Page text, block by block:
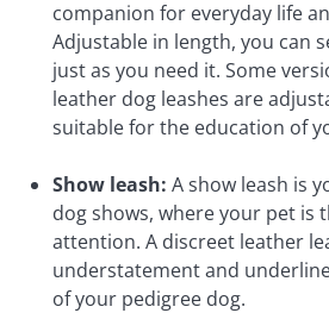
companion for everyday life
Adjustable in length, you can
just as you need it. Some
leather dog leashes are
suitable for the education of
Show leash: A show leash is
dog shows, where your pet is
attention. A discreet leather
understatement and
of your pedigree dog.